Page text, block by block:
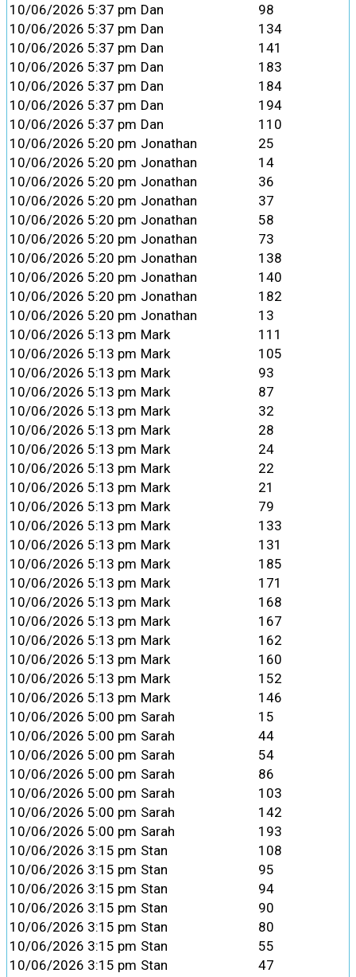
10/06/2026 5:37 pm Dan
98
10/06/2026 5:37 pm Dan
134
10/06/2026 5:37 pm Dan
141
10/06/2026 5:37 pm Dan
183
10/06/2026 5:37 pm Dan
184
10/06/2026 5:37 pm Dan
194
10/06/2026 5:37 pm Dan
110
10/06/2026 5:20 pm Jonathan
25
10/06/2026 5:20 pm Jonathan
14
10/06/2026 5:20 pm Jonathan
36
10/06/2026 5:20 pm Jonathan
37
10/06/2026 5:20 pm Jonathan
58
10/06/2026 5:20 pm Jonathan
73
10/06/2026 5:20 pm Jonathan
138
10/06/2026 5:20 pm Jonathan
140
10/06/2026 5:20 pm Jonathan
182
10/06/2026 5:20 pm Jonathan
13
10/06/2026 5:13 pm Mark
111
10/06/2026 5:13 pm Mark
105
10/06/2026 5:13 pm Mark
93
10/06/2026 5:13 pm Mark
87
10/06/2026 5:13 pm Mark
32
10/06/2026 5:13 pm Mark
28
10/06/2026 5:13 pm Mark
24
10/06/2026 5:13 pm Mark
22
10/06/2026 5:13 pm Mark
21
10/06/2026 5:13 pm Mark
79
10/06/2026 5:13 pm Mark
133
10/06/2026 5:13 pm Mark
131
10/06/2026 5:13 pm Mark
185
10/06/2026 5:13 pm Mark
171
10/06/2026 5:13 pm Mark
168
10/06/2026 5:13 pm Mark
167
10/06/2026 5:13 pm Mark
162
10/06/2026 5:13 pm Mark
160
10/06/2026 5:13 pm Mark
152
10/06/2026 5:13 pm Mark
146
10/06/2026 5:00 pm Sarah
15
10/06/2026 5:00 pm Sarah
44
10/06/2026 5:00 pm Sarah
54
10/06/2026 5:00 pm Sarah
86
10/06/2026 5:00 pm Sarah
103
10/06/2026 5:00 pm Sarah
142
10/06/2026 5:00 pm Sarah
193
10/06/2026 3:15 pm Stan
108
10/06/2026 3:15 pm Stan
95
10/06/2026 3:15 pm Stan
94
10/06/2026 3:15 pm Stan
90
10/06/2026 3:15 pm Stan
80
10/06/2026 3:15 pm Stan
55
10/06/2026 3:15 pm Stan
47